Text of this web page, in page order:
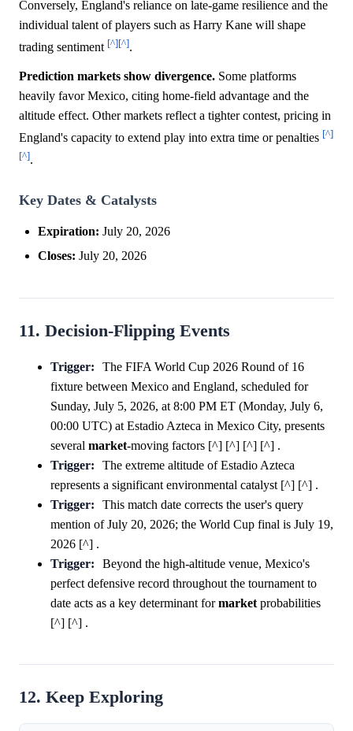
Conversely, England's reliance on late-game resilience and the
individual talent of players such as Harry Kane will shape
trading sentiment [^][^].
Prediction markets show divergence. Some platforms
heavily favor Mexico, citing home-field advantage and the
altitude effect. Other markets reflect a tighter contest, pricing in
England's capacity to extend play into extra time or penalties [^]
[^].
Key Dates & Catalysts
Expiration: July 20, 2026
Closes: July 20, 2026
11. Decision-Flipping Events
Trigger:
The FIFA World Cup 2026 Round of 16
fixture between Mexico and England, scheduled for
Sunday, July 5, 2026, at 8:00 PM ET (Monday, July 6,
00:00 UTC) at Estadio Azteca in Mexico City, presents
several market-moving factors [^] [^] [^] [^] .
Trigger:
The extreme altitude of Estadio Azteca
represents a significant environmental catalyst [^] [^] .
Trigger:
This match date corrects the user's query
mention of July 20, 2026; the World Cup final is July 19,
2026 [^] .
Trigger:
Beyond the high-altitude venue, Mexico's
perfect defensive record throughout the tournament to
date acts as a key determinant formarket probabilities
[^] [^] .
12. Keep Exploring